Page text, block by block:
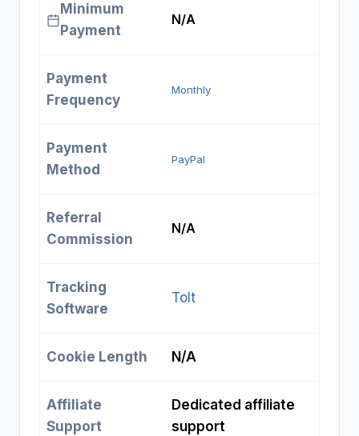
Minimum
Payment
N/A
Payment
Frequency
Monthly
Payment
Method
PayPal
Referral
Commission
N/A
Tracking
Software
Tolt
Cookie Length N/A
Affiliate
Support
Dedicated affiliate
support